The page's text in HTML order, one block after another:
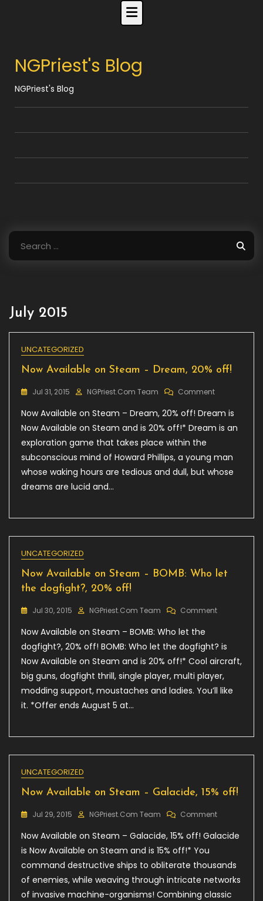
NGPriest's Blog
NGPriest's Blog
Search
for:
July 2015
UNCATEGORIZED
Now Available on Steam – Dream, 20% off!
Jul 31, 2015 NGPriest.com Team CommentOn
Available
On
Dream,
20%
Now Available on Steam – Dream, 20% off! Dream is
Now Available on Steam and is 20% off!* Dream is an
exploration game that takes place within the
subconscious mind of Howard Phillips, a young man
whose waking hours are tedious and dull, but whose
dreams are lucid and…
UNCATEGORIZED
Now Available on Steam – BOMB: Who let
the dogfight?, 20% off!
Jul 30, 2015 NGPriest.com Team CommentOn
On
–
BOMB:
Who
Now Available on Steam – BOMB: Who let the
dogfight?, 20% off! BOMB: Who let the dogfight? is
Now Available on Steam and is 20% off!* Cool aircraft,
big guns, dogfight thrill, single player, multi player,
modding support, moustaches and ladies. You’ll like
it. *Offer ends August 5 at…
UNCATEGORIZED
Now Available on Steam – Galacide, 15% off!
Jul 29, 2015 NGPriest.com Team CommentOn
Available
–
Galacide,
15%
Now Available on Steam – Galacide, 15% off! Galacide
is Now Available on Steam and is 15% off!* You
command destructive ships to obliterate thousands
of enemies, while weaving through intricate networks
of invasive machine-organisms! Combining classic